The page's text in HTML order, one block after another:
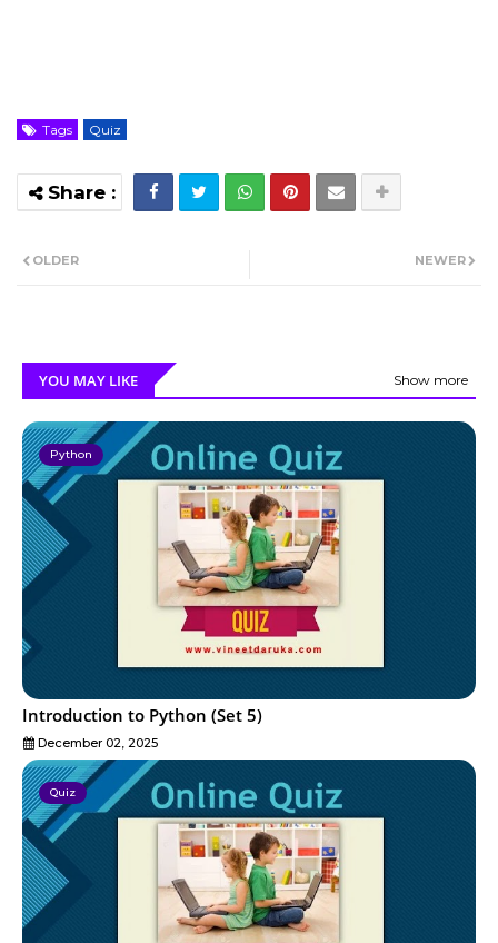
Tags Quiz
NEWER
OLDER
YOU MAY LIKE Show more
Python
Introduction to Python (Set 5)
December 02, 2025
Quiz